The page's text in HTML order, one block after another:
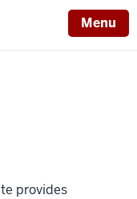
Menu
provides